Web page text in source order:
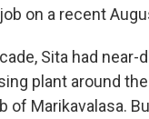
on a recent
Sita had near-
plant around
of Marikavalasa.